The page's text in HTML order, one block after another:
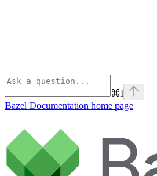
⌘I
Bazel Documentation home page